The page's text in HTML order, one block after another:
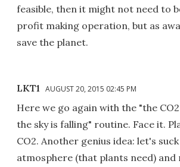
feasible, then it might not need to
profit making operation, but as
save the planet.
LKT1 AUGUST 20, 2015 02:45 PM
Here we go again with the "the
the sky is falling" routine. Face it.
CO2. Another genius idea: let's
atmosphere (that plants need) and